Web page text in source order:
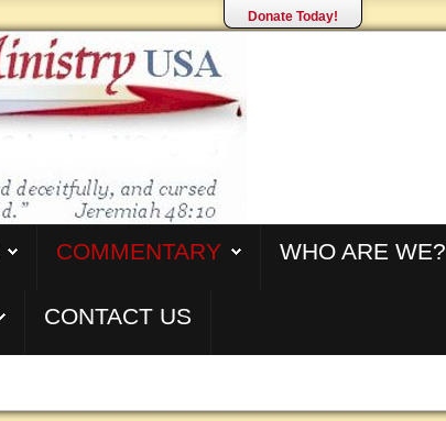
Donate Today!
COMMENTARY WHO ARE WE?
CONTACT US